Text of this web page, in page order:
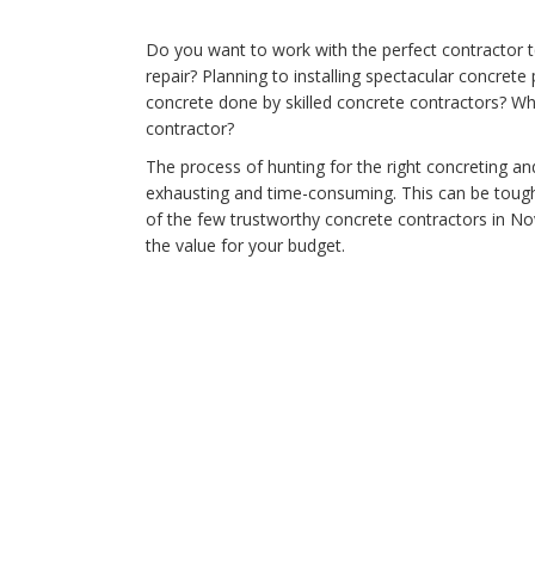
Do you want to work with the perfect contractor
repair? Planning to installing spectacular
concrete done by skilled concrete contractors?
contractor?
The process of hunting for the right concreting
exhausting and time-consuming. This can be
of the few trustworthy concrete contractors in
the value for your budget.